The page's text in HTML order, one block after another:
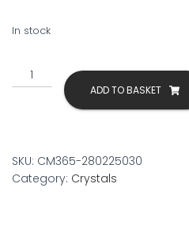
In stock
Wooden
Incense
ADD TO BASKET
SKU: CM365-280225030
Category: Crystals